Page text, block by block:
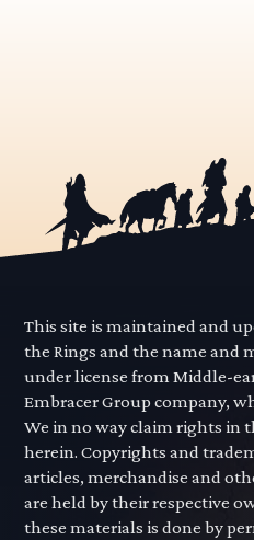
This site is maintained and
the Rings and the name and
under license from Middle-
Embracer Group company,
We in no way claim rights in
herein. Copyrights and
articles, merchandise and
are held by their respective
these materials is done by